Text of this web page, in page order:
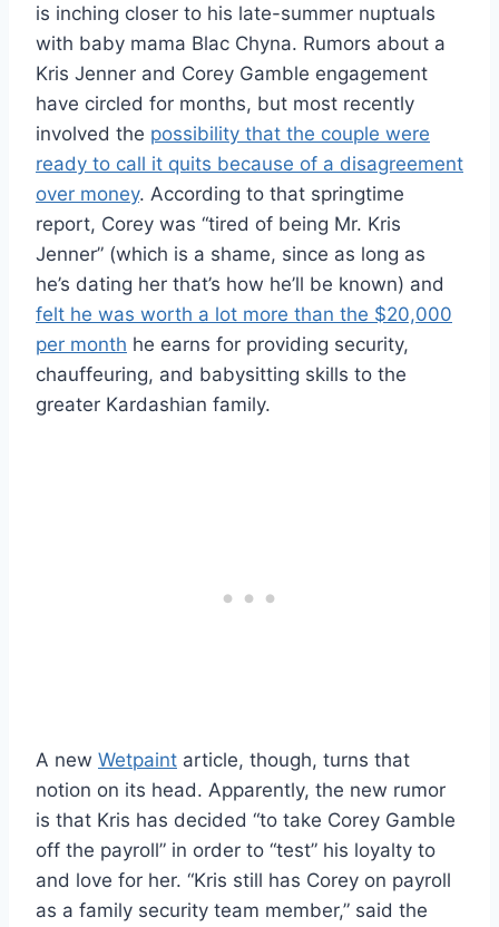
is inching closer to his late-summer nuptuals
with baby mama Blac Chyna. Rumors about a
Kris Jenner and Corey Gamble engagement
have circled for months, but most recently
involved the possibility that the couple were
ready to call it quits because of a disagreement
over money. According to that springtime
report, Corey was “tired of being Mr. Kris
Jenner” (which is a shame, since as long as
he’s dating her that’s how he’ll be known) and
felt he was worth a lot more than the $20,000
per month he earns for providing security,
chauffeuring, and babysitting skills to the
greater Kardashian family.
A new Wetpaint article, though, turns that
notion on its head. Apparently, the new rumor
is that Kris has decided “to take Corey Gamble
off the payroll” in order to “test” his loyalty to
and love for her. “Kris still has Corey on payroll
as a family security team member,” said the